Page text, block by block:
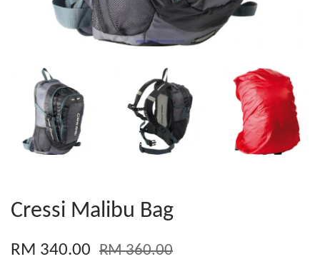
Cressi Malibu Bag
RM 340.00 RM 360.00